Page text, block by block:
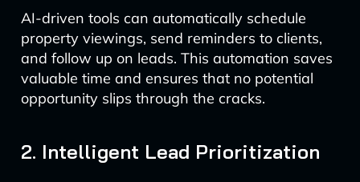
AI-driven tools can automatically schedule
property viewings, send reminders to clients,
and follow up on leads. This automation saves
valuable time and ensures that no potential
opportunity slips through the cracks.
2. Intelligent Lead Prioritization